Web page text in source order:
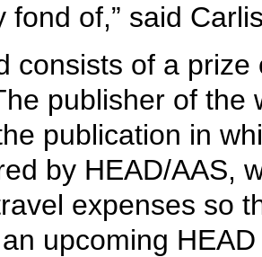
fond of,” said
consists of a
publisher of the
publication in
by HEAD/AAS,
expenses so
upcoming